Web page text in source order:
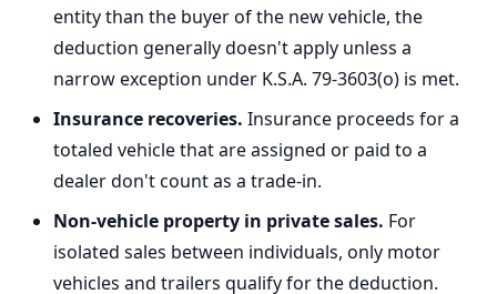
entity than the buyer of the new vehicle, the
deduction generally doesn't apply unless a
narrow exception under K.S.A. 79-3603(o) is met.
Insurance recoveries. Insurance proceeds for a
totaled vehicle that are assigned or paid to a
dealer don't count as a trade-in.
Non-vehicle property in private sales. For
isolated sales between individuals, only motor
vehicles and trailers qualify for the deduction.